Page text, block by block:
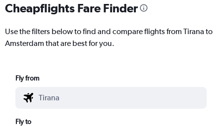
Cheapflights Fare Finder
Use the filters below to find and compare flights from Tirana to
Amsterdam that are best for you.
Fly from
Fly to